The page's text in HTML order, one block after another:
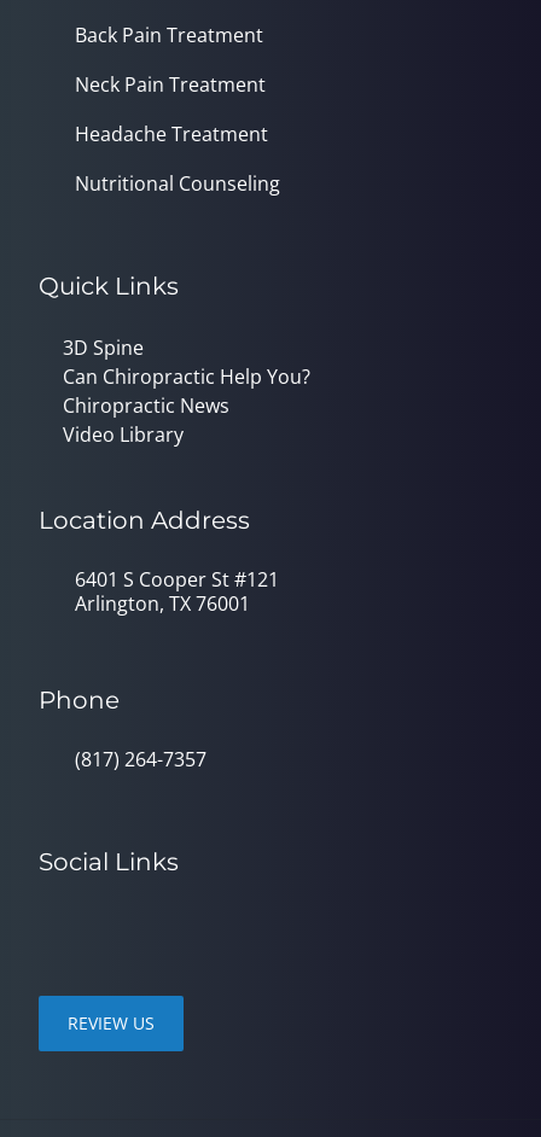
Back Pain Treatment
Neck Pain Treatment
Headache Treatment
Nutritional Counseling
Quick Links
3D Spine
Can Chiropractic Help You?
Chiropractic News
Video Library
Location Address
6401 S Cooper St #121
Arlington, TX 76001
Phone
(817) 264-7357
Social Links
REVIEW US